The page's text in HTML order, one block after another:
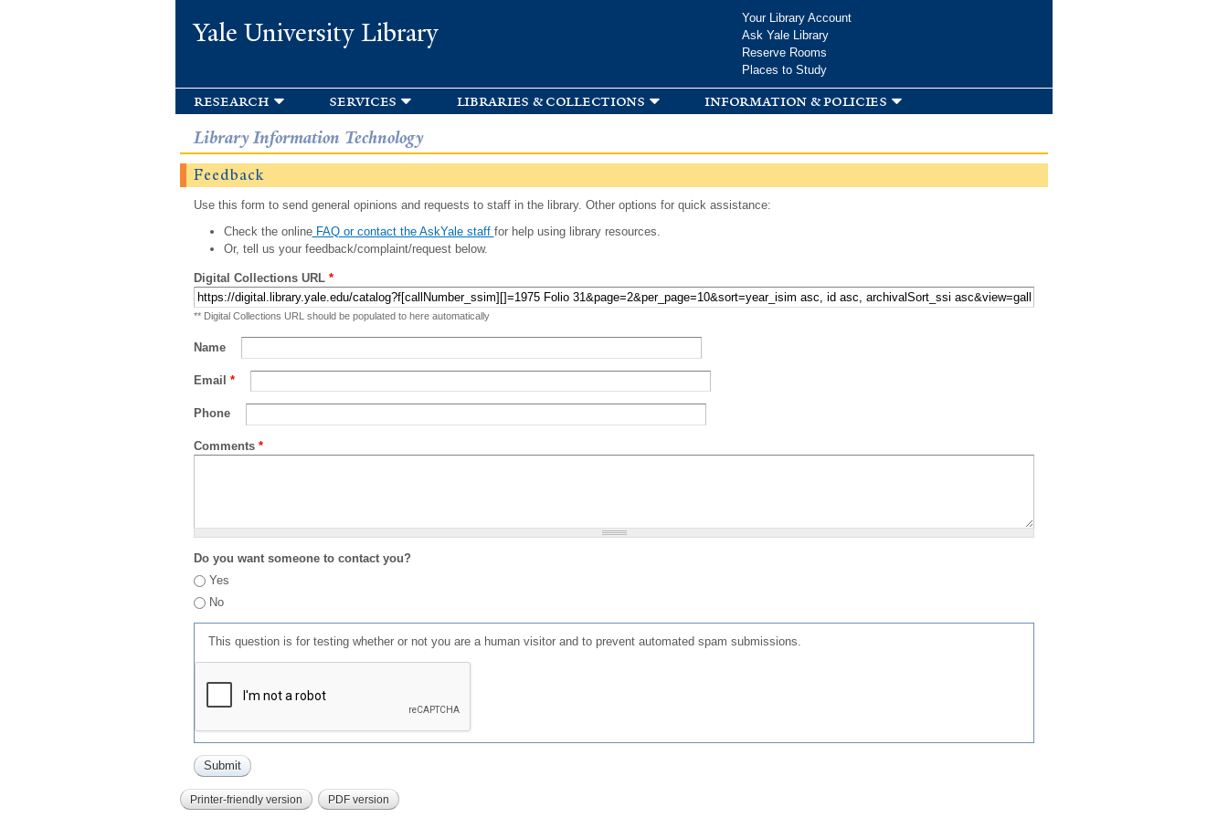
Yale University Library
Your Library Account
Ask Yale Library
Reserve Rooms
Places to Study
research services libraries & collections information & policies
Library Information Technology
Feedback
Use this form to send general opinions and requests to staff in the library. Other options for quick assistance:
Check the onlineFAQ or contact the AskYale staff for help using library resources.
Or, tell us your feedback/complaint/request below.
Digital Collections URL *
** Digital Collections URL should be populated to here automatically
Name
Email *
Phone
Comments *
Do you want someone to contact you?
Yes
No
This question is for testing whether or not you are a human visitor and to prevent automated spam submissions.
Printer-friendly version PDF version